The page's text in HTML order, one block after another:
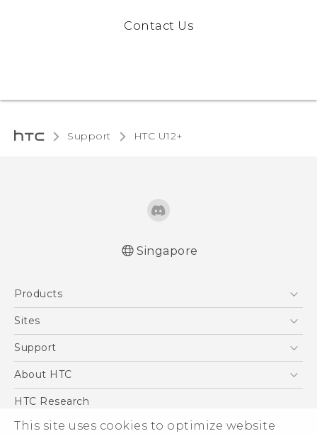
This site uses cookies to optimize website
Contact Us
Support HTC U12+‎
Singapore
Products
5G
Blockchain Phone
Sites
HTC Dev
Support
Support Center
About HTC
ESG
Investor
HTC Research